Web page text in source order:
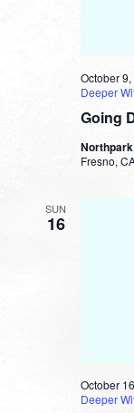
Going
October
Deeper
Fresno,
SUN
16
October
Deeper